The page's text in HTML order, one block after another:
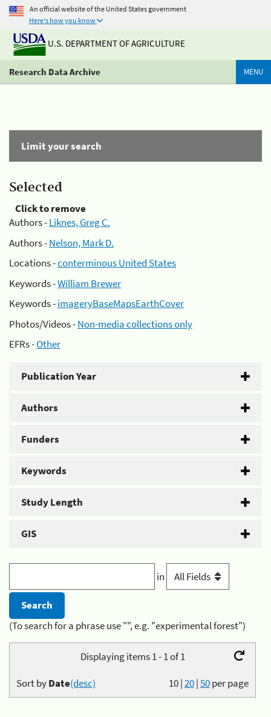
An official website of the United States government
Here's how you know
U.S. DEPARTMENT OF AGRICULTURE
Research Data Archive MENU
Limit your search
Selected
Click to remove
Authors -Liknes, Greg C.
Authors -Nelson, Mark D.
Locations -conterminous United States
Keywords -William Brewer
Keywords -imageryBaseMapsEarthCover
Photos/Videos -Non-media collections only
EFRs -Other
Publication Year
Authors
Funders
Keywords
Study Length
GIS
in
(To search for a phrase use "", e.g. "experimental forest")
Displaying items 1 - 1 of 1
10|20|50per page
Sort byDate(desc)